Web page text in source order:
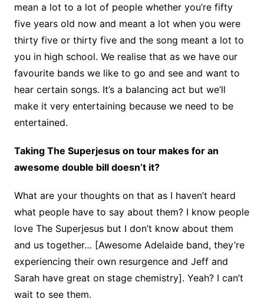
mean a lot to a lot of people whether you’re fifty
five years old now and meant a lot when you were
thirty five or thirty five and the song meant a lot to
you in high school. We realise that as we have our
favourite bands we like to go and see and want to
hear certain songs. It’s a balancing act but we’ll
make it very entertaining because we need to be
entertained.
Taking The Superjesus on tour makes for an
awesome double bill doesn’t it?
What are your thoughts on that as I haven’t heard
what people have to say about them? I know people
love The Superjesus but I don’t know about them
and us together… [Awesome Adelaide band, they’re
experiencing their own resurgence and Jeff and
Sarah have great on stage chemistry]. Yeah? I can’t
wait to see them.